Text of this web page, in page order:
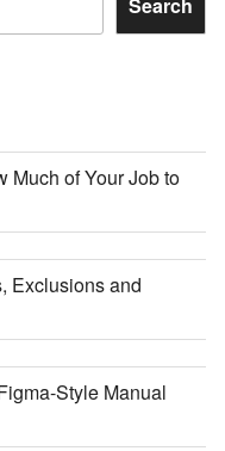
Much of Your Job to
Exclusions and
Style Manual